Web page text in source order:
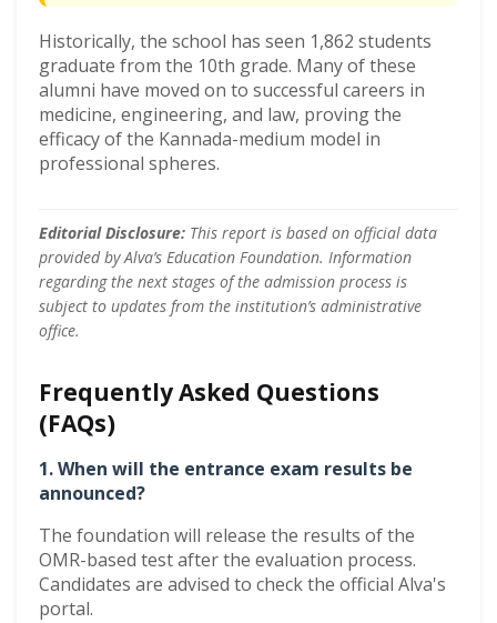
Historically, the school has seen 1,862 students
graduate from the 10th grade. Many of these
alumni have moved on to successful careers in
medicine, engineering, and law, proving the
efficacy of the Kannada-medium model in
professional spheres.
Editorial Disclosure: This report is based on official data
provided by Alva’s Education Foundation. Information
regarding the next stages of the admission process is
subject to updates from the institution’s administrative
office.
Frequently Asked Questions
(FAQs)
1. When will the entrance exam results be
announced?
The foundation will release the results of the
OMR-based test after the evaluation process.
Candidates are advised to check the official Alva's
portal.